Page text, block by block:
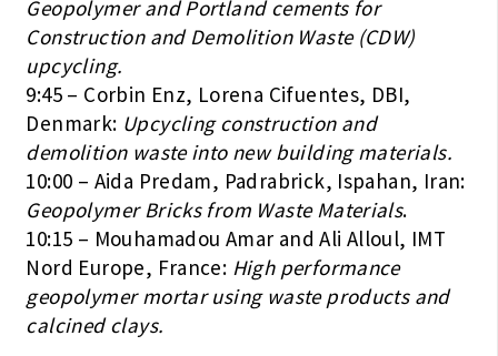
Geopolymer and Portland cements for
Construction and Demolition Waste (CDW)
upcycling.
9:45 – Corbin Enz, Lorena Cifuentes, DBI,
Denmark: Upcycling construction and
demolition waste into new building materials.
10:00 – Aida Predam, Padrabrick, Ispahan, Iran:
Geopolymer Bricks from Waste Materials.
10:15 – Mouhamadou Amar and Ali Alloul, IMT
Nord Europe, France: High performance
geopolymer mortar using waste products and
calcined clays.